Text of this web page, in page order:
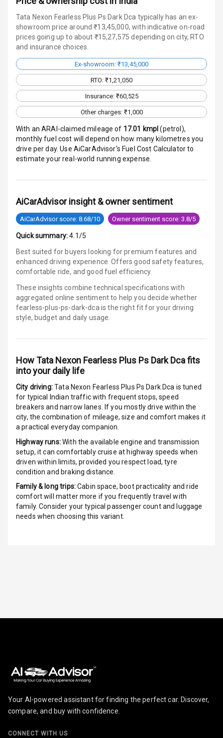
Radio F M
Infotainment L
E D Screen
Speakers Front
Speakers Rear
Wireless Phone
Charging
Bluetooth
Touch Screen
Touch Screen
10
Connectivity
Android Auto
Apple Car Play
Aux In
Luxury
Power Windows
Front
Power Windows
Rear
Adjustable
Steering
Height
Adjustable
Driver Seat
Electric
Adjustable Seat
Lamp
Headrest
Tata Nexon Fearless Plus Ps Dark Dca typically has an ex-
showroom price around ₹13,45,000, with indicative on-road
prices going up to about ₹15,27,575 depending on city, RTO
and insurance choices.
Ex-showroom: ₹13,45,000
RTO: ₹1,21,050
Insurance: ₹60,525
Other charges: ₹1,000
With an ARAI-claimed mileage of 17.01 kmpl (petrol ),
monthly fuel cost will depend on how many kilometres you
drive per day. Use AiCarAdvisor's Fuel Cost Calculator to
estimate your real-world running expense.
AiCarAdvisor insight & owner sentiment
AiCarAdvisor score: 8.68/10 Owner sentiment score: 3.8/5
Quick summary: 4.1/5
Best suited for buyers looking for premium features and
enhanced driving experience. Offers good safety features,
comfortable ride, and good fuel efficiency.
These insights combine technical specifications with
aggregated online sentiment to help you decide whether
fearless-plus-ps-dark-dca is the right fit for your driving
style, budget and daily usage.
HowTata Nexon Fearless Plus Ps Dark Dcafits
into your daily life
City driving:Tata Nexon Fearless Plus Ps Dark Dca is tuned
for typical Indian traffic with frequent stops, speed
breakers and narrow lanes. If you mostly drive within the
city, the combination of mileage, size and comfort makes it
a practical everyday companion.
Highway runs:With the available engine and transmission
setup, it can comfortably cruise at highway speeds when
driven within limits, provided you respect load, tyre
condition and braking distance.
Family & long trips:Cabin space, boot practicality and ride
comfort will matter more if you frequently travel with
family. Consider your typical passenger count and luggage
needs when choosing this variant.
Your AI-powered assistant for finding the perfect car. Discover,
compare, and buy with confidence.
CONNECT WITH US